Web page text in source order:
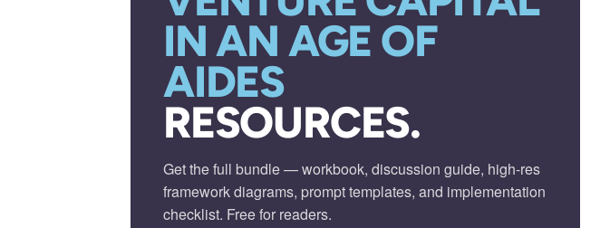
IN AN AGE OF
AIDES
RESOURCES.
Get the full bundle — workbook, discussion guide, high-res
framework diagrams, prompt templates, and implementation
checklist. Free for readers.